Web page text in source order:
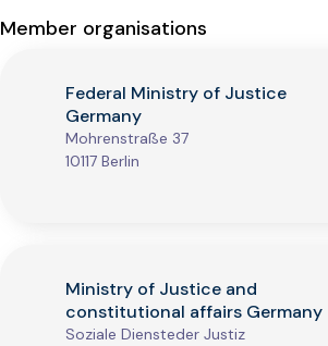
Member organisations
Federal Ministry of Justice
Germany
Mohrenstraße 37
10117 Berlin
Ministry of Justice and
constitutional affairs Germany
Soziale Diensteder Justiz